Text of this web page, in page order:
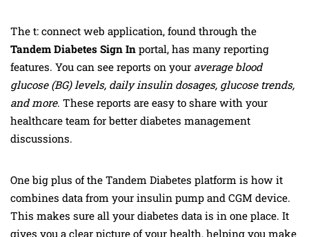
The t: connect web application, found through the
Tandem Diabetes Sign In portal, has many reporting
features. You can see reports on your average blood
glucose (BG) levels, daily insulin dosages, glucose trends,
and more. These reports are easy to share with your
healthcare team for better diabetes management
discussions.
One big plus of the Tandem Diabetes platform is how it
combines data from your insulin pump and CGM device.
This makes sure all your diabetes data is in one place. It
gives you a clear picture of your health, helping you make